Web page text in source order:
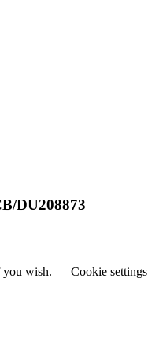
DU208873
you wish. Cookie settings